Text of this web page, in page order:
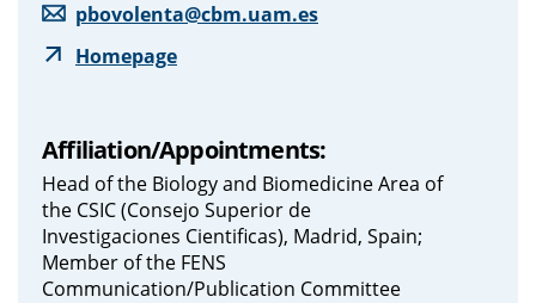
pbovolenta@cbm.uam.es
Homepage
Affiliation/Appointments:
Head of the Biology and Biomedicine Area of
the CSIC (Consejo Superior de
Investigaciones Cientificas), Madrid, Spain;
Member of the FENS
Communication/Publication Committee